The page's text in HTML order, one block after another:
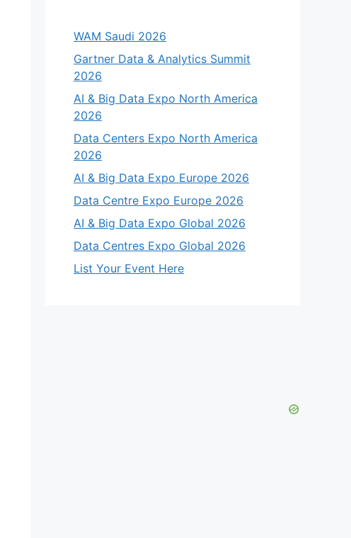
WAM Saudi 2026
Gartner Data & Analytics Summit
2026
AI & Big Data Expo North America
2026
Data Centers Expo North America
2026
AI & Big Data Expo Europe 2026
Data Centre Expo Europe 2026
AI & Big Data Expo Global 2026
Data Centres Expo Global 2026
List Your Event Here